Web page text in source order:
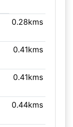
0.28kms
0.41kms
0.41kms
0.44kms